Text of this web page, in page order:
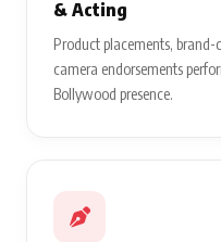
& Acting
Product placements,
camera endorsements
Bollywood presence.